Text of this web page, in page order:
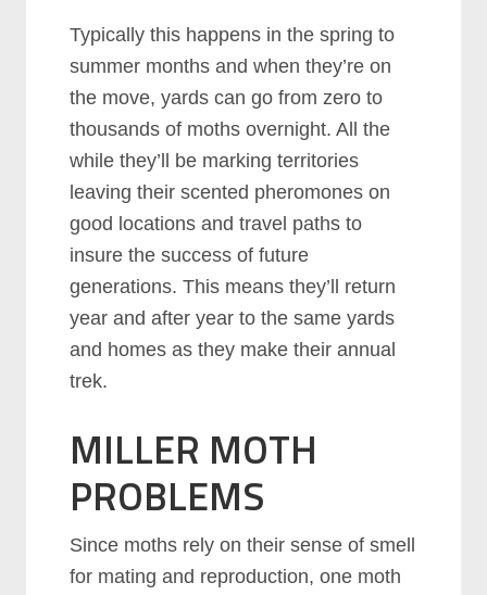
Typically this happens in the spring to
summer months and when they’re on
the move, yards can go from zero to
thousands of moths overnight. All the
while they’ll be marking territories
leaving their scented pheromones on
good locations and travel paths to
insure the success of future
generations. This means they’ll return
year and after year to the same yards
and homes as they make their annual
trek.
MILLER MOTH
PROBLEMS
Since moths rely on their sense of smell
for mating and reproduction, one moth